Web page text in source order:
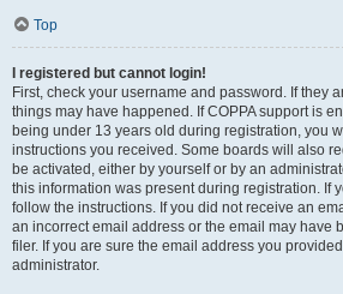
Top
I registered but cannot login!
First, check your username and password. If they
things may have happened. If COPPA support is
being under 13 years old during registration, you
instructions you received. Some boards will also
be activated, either by yourself or by an
this information was present during registration. If
follow the instructions. If you did not receive an
an incorrect email address or the email may have
filer. If you are sure the email address you
administrator.